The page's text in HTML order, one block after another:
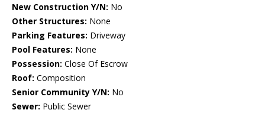
New Construction Y/N: No
Other Structures: None
Parking Features: Driveway
Pool Features: None
Possession: Close Of Escrow
Roof: Composition
Senior Community Y/N: No
Sewer: Public Sewer